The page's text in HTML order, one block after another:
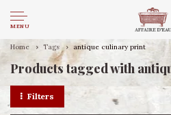
MENU
Home Tags antique culinary print
Products tagged with
Filters